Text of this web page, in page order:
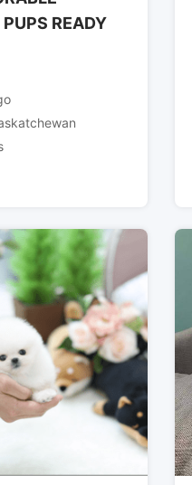
READY